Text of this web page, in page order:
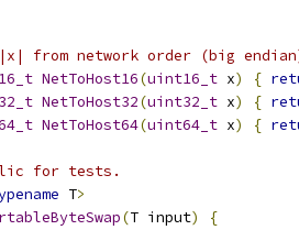
from network order (big
NetToHost16(uint16_t x) {
NetToHost32(uint32_t x) {
NetToHost64(uint64_t x) {
for tests.
T>
(T input)
{